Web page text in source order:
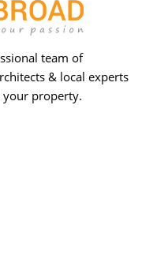
team of
& local experts
your property.